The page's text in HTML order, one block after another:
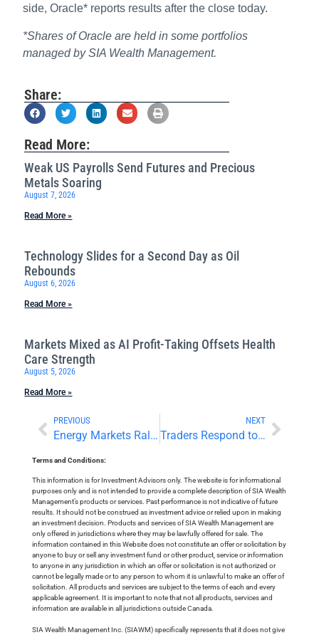
side, Oracle* reports results after the close today.
*Shares of Oracle are held in some portfolios
managed by SIA Wealth Management.
Share:
Read More:
Weak US Payrolls Send Futures and Precious
Metals Soaring
August 7, 2026
Read More »
Technology Slides for a Second Day as Oil
Rebounds
August 6, 2026
Read More »
Markets Mixed as AI Profit-Taking Offsets Health
Care Strength
August 5, 2026
Read More »
PREVIOUS
Energy Markets Rally With Overseas Politics in Focus
NEXT
Traders Respond to Earnings and Inflation Numbers
Terms and Conditions:
This information is for Investment Advisors only. The website is for informational
purposes only and is not intended to provide a complete description of SIA Wealth
Management’s products or services. Past performance is not indicative of future
results. It should not be construed as investment advice or relied upon in making
an investment decision. Products and services of SIA Wealth Management are
only offered in jurisdictions where they may be lawfully offered for sale. The
information contained in this Website does not constitute an offer or solicitation by
anyone to buy or sell any investment fund or other product, service or information
to anyone in any jurisdiction in which an offer or solicitation is not authorized or
cannot be legally made or to any person to whom it is unlawful to make an offer of
solicitation. All products and services are subject to the terms of each and every
applicable agreement. It is important to note that not all products, services and
information are available in all jurisdictions outside Canada.
SIA Wealth Management Inc. (SIAWM) specifically represents that it does not give